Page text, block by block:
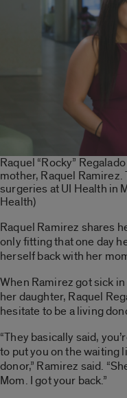
Raquel “Rocky”
mother, Raquel
surgeries at UI Health in
Health)
Raquel Ramirez shares
only fitting that one day
herself back with her
When Ramirez got sick
her daughter, Raquel
hesitate to be a living
“They basically said,
to put you on the waiting
donor,” Ramirez said.
Mom. I got your back.”